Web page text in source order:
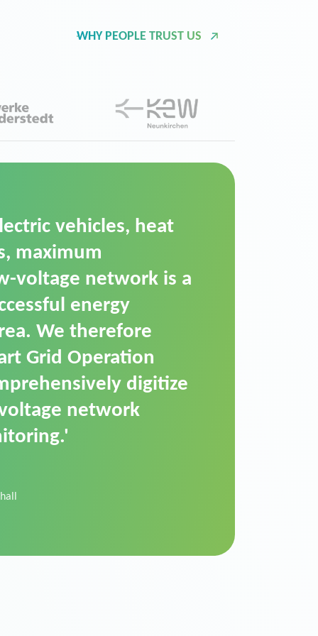
WHY PEOPLE TRUST US
Platform
for maintaining
supply. We chose
is a standardized
executes dimming
handle mass
Donau